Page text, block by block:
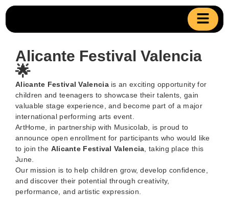
Alicante Festival Valencia
🌟
Alicante Festival Valenciais an exciting opportunity for
children and teenagers to showcase their talents, gain
valuable stage experience, and become part of a major
international performing arts event.
ArtHome, in partnership with Musicolab, is proud to
announce open enrollment for participants who would like
to join the Alicante Festival Valencia , taking place this
June.
Our mission is to help children grow, develop confidence,
and discover their potential through creativity,
performance, and artistic expression.